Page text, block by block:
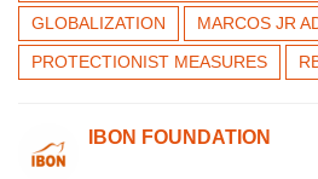
GLOBALIZATION
MARCOS JR
PROTECTIONIST MEASURES
IBON FOUNDATION